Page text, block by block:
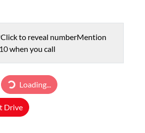
Click to reveal numberMention
when you call
Loading...
Drive